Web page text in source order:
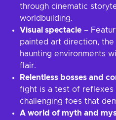
through cinematic
worldbuilding.
Visual spectacle –
painted art direction,
haunting environments
flair.
Relentless bosses and
fight is a test of reflexes
challenging foes that
A world of myth and